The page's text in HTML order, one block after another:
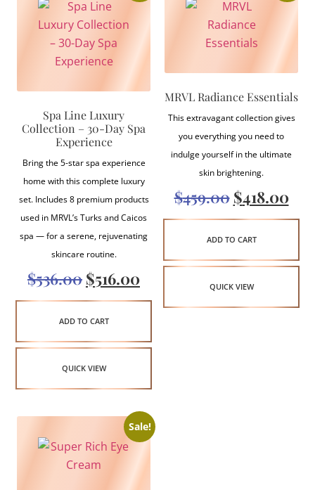
Spa Line Luxury
Collection – 30-Day Spa
Experience
Bring the 5-star spa experience
home with this complete luxury
set. Includes 8 premium products
used in MRVL’s Turks and Caicos
spa — for a serene, rejuvenating
skincare routine.
$536.00 $516.00
ADD TO CART
QUICK VIEW
MRVL Radiance Essentials
This extravagant collection gives
you everything you need to
indulge yourself in the ultimate
skin brightening.
$459.00 $418.00
ADD TO CART
QUICK VIEW
Sale!